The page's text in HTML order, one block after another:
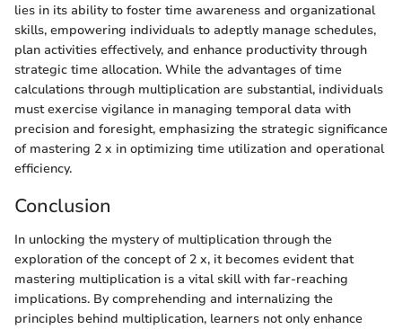
lies in its ability to foster time awareness and organizational
skills, empowering individuals to adeptly manage schedules,
plan activities effectively, and enhance productivity through
strategic time allocation. While the advantages of time
calculations through multiplication are substantial, individuals
must exercise vigilance in managing temporal data with
precision and foresight, emphasizing the strategic significance
of mastering 2 x in optimizing time utilization and operational
efficiency.
Conclusion
In unlocking the mystery of multiplication through the
exploration of the concept of 2 x, it becomes evident that
mastering multiplication is a vital skill with far-reaching
implications. By comprehending and internalizing the
principles behind multiplication, learners not only enhance